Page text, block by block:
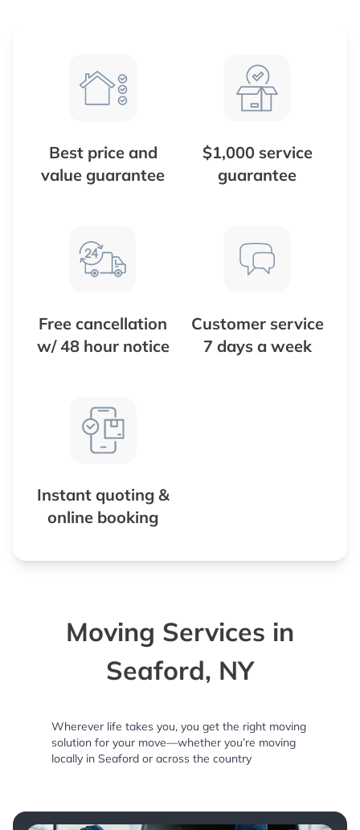
Best price and
value guarantee
$1,000 service
guarantee
Free cancellation
w/ 48 hour notice
Customer service
7 days a week
Instant quoting &
online booking
Moving Services in
Seaford, NY
Wherever life takes you, you get the right moving
solution for your move—whether you’re moving
locally in Seaford or across the country